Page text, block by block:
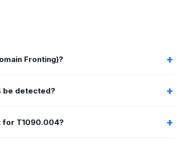
Fronting)?
be detected?
for T1090.004?